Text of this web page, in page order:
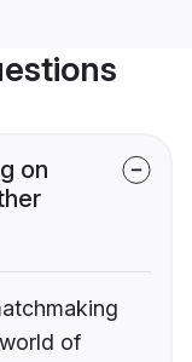
on
of